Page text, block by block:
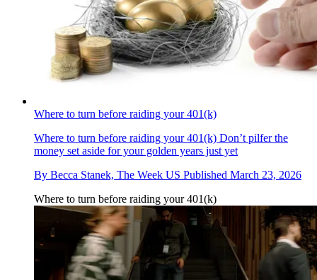
Where to turn before raiding your 401(k)
Where to turn before raiding your 401(k) Don’t pilfer the
money set aside for your golden years just yet
By Becca Stanek, The Week US Published March 23, 2026
Where to turn before raiding your 401(k)